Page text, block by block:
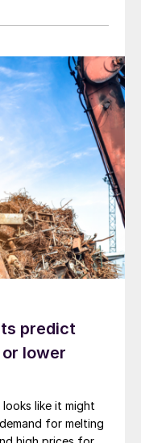
predict
lower
like it might
for melting